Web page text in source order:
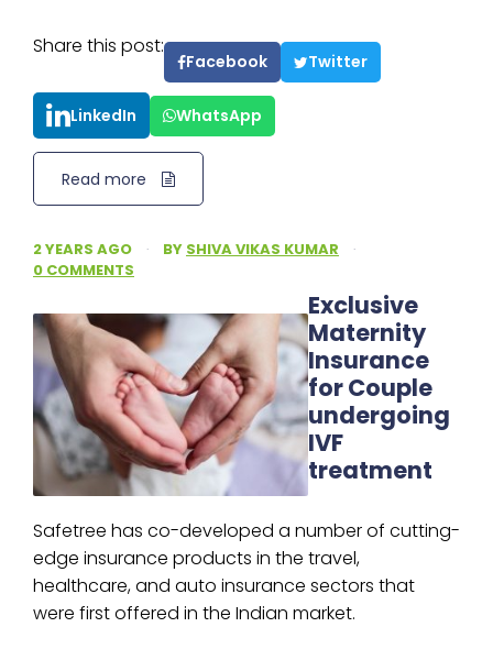
Share this post:
Facebook Twitter
LinkedIn WhatsApp
Read more
2 YEARS AGO · BY SHIVA VIKAS KUMAR
·
0 COMMENTS
Exclusive
Maternity
Insurance
for Couple
undergoing
IVF
treatment
Safetree has co-developed a number of cutting-
edge insurance products in the travel,
healthcare, and auto insurance sectors that
were first offered in the Indian market.